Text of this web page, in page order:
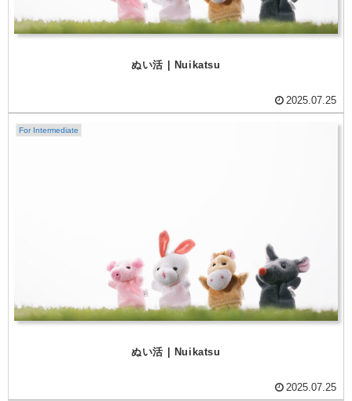
ぬい活 | Nuikatsu
2025.07.25
For Intermediate
ぬい活 | Nuikatsu
2025.07.25